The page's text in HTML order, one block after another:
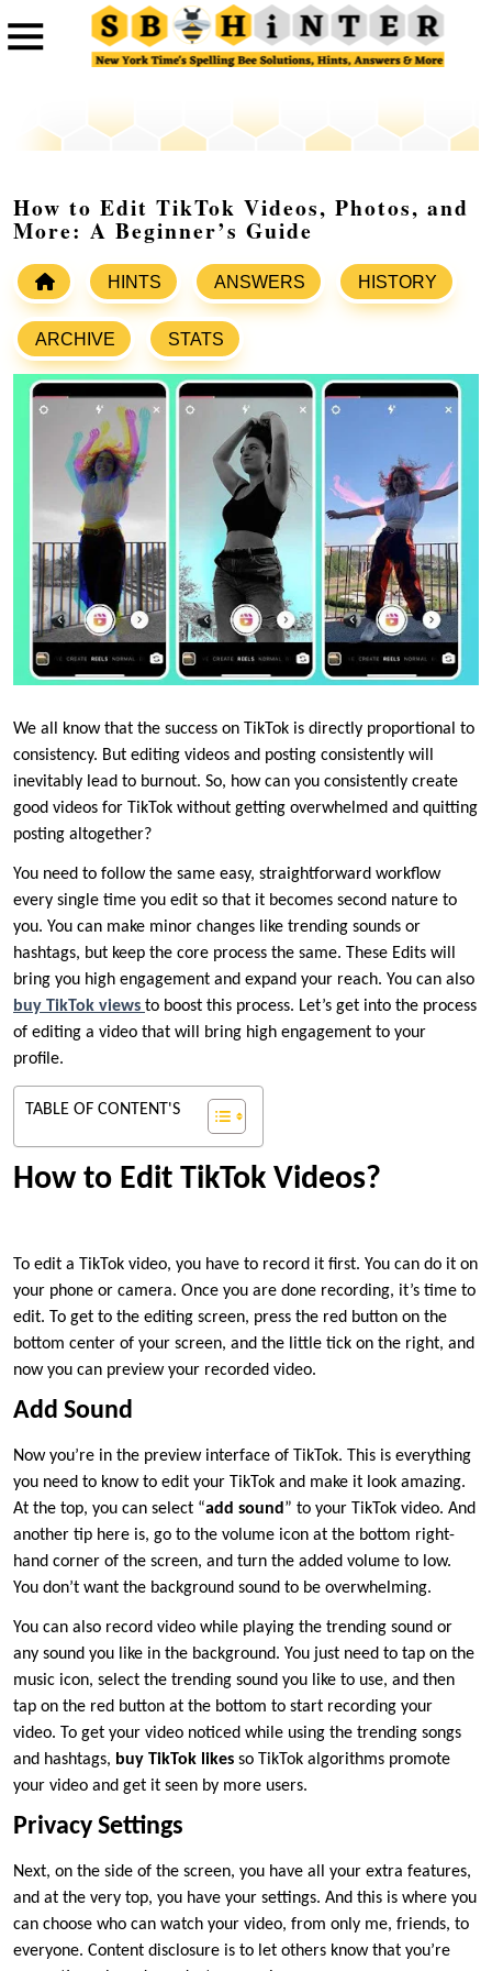
How to Edit TikTok Videos, Photos, and
More: A Beginner’s Guide
HINTS ANSWERS HISTORY
ARCHIVE STATS
We all know that the success on TikTok is directly proportional to
consistency. But editing videos and posting consistently will
inevitably lead to burnout. So, how can you consistently create
good videos for TikTok without getting overwhelmed and quitting
posting altogether?
You need to follow the same easy, straightforward workflow
every single time you edit so that it becomes second nature to
you. You can make minor changes like trending sounds or
hashtags, but keep the core process the same. These Edits will
bring you high engagement and expand your reach. You can also
buy TikTok views to boost this process. Let’s get into the process
of editing a video that will bring high engagement to your
profile.
TABLE OF CONTENT'S
How to Edit TikTok Videos?
To edit a TikTok video, you have to record it first. You can do it on
your phone or camera. Once you are done recording, it’s time to
edit. To get to the editing screen, press the red button on the
bottom center of your screen, and the little tick on the right, and
now you can preview your recorded video.
Add Sound
Now you’re in the preview interface of TikTok. This is everything
you need to know to edit your TikTok and make it look amazing.
At the top, you can select “add sound” to your TikTok video. And
another tip here is, go to the volume icon at the bottom right-
hand corner of the screen, and turn the added volume to low.
You don’t want the background sound to be overwhelming.
You can also record video while playing the trending sound or
any sound you like in the background. You just need to tap on the
music icon, select the trending sound you like to use, and then
tap on the red button at the bottom to start recording your
video. To get your video noticed while using the trending songs
and hashtags, buy TikTok likes so TikTok algorithms promote
your video and get it seen by more users.
Privacy Settings
Next, on the side of the screen, you have all your extra features,
and at the very top, you have your settings. And this is where you
can choose who can watch your video, from only me, friends, to
everyone. Content disclosure is to let others know that you’re